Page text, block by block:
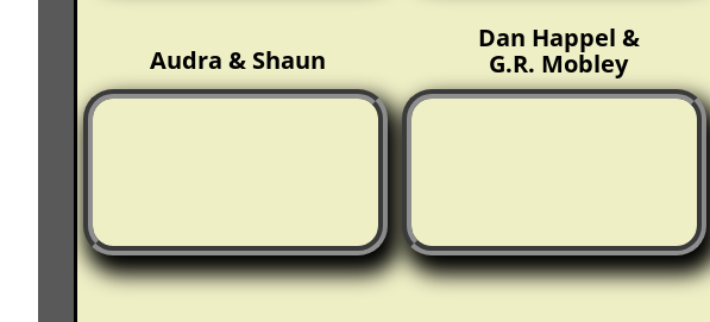
Audra & Shaun
Dan Happel &
G.R. Mobley